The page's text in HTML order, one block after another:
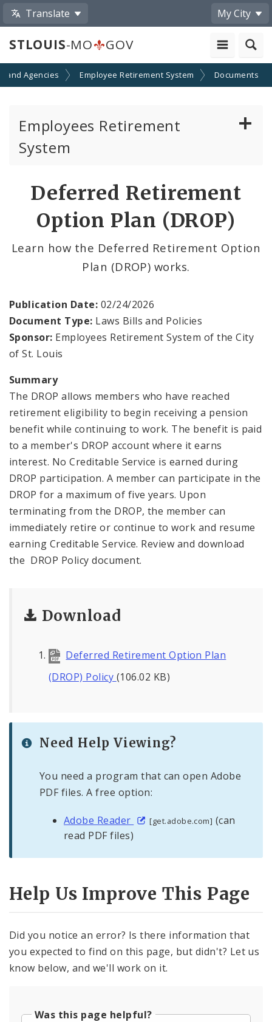
Translate My City
STLOUIS-MO GOV
and Agencies Employee Retirement System Documents
Employees Retirement
System
Pension Calculator
Employers
Highlights of the System
Information For Employees
Information for Retirees
Employees Retirement System Publications and
Documents
Deferred Retirement
Option Plan (DROP)
Learn how the Deferred Retirement Option
Plan (DROP) works.
Publication Date: 02/24/2026
Document Type: Laws Bills and Policies
Sponsor: Employees Retirement System of the City
of St. Louis
Summary
The DROP allows members who have reached
retirement eligibility to begin receiving a pension
benefit while continuing to work. The benefit is paid
to a member's DROP account where it earns
interest. No Creditable Service is earned during
DROP participation. A member can participate in the
DROP for a maximum of five years. Upon
terminating from the DROP, the member can
immediately retire or continue to work and resume
earning Creditable Service. Review and download
the DROP Policy document.
Download
Deferred Retirement Option Plan
(DROP) Policy (106.02 KB)
Need Help Viewing?
You need a program that can open Adobe
PDF files. A free option:
Adobe Reader [get.adobe.com] (can
read PDF files)
Help Us Improve This Page
Did you notice an error? Is there information that
you expected to find on this page, but didn't? Let us
know below, and we'll work on it.
Was this page helpful?